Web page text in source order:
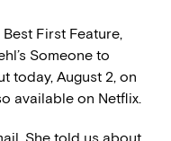
Best First Feature,
Someone to
today, August 2, on
available on Netflix.
She told us about